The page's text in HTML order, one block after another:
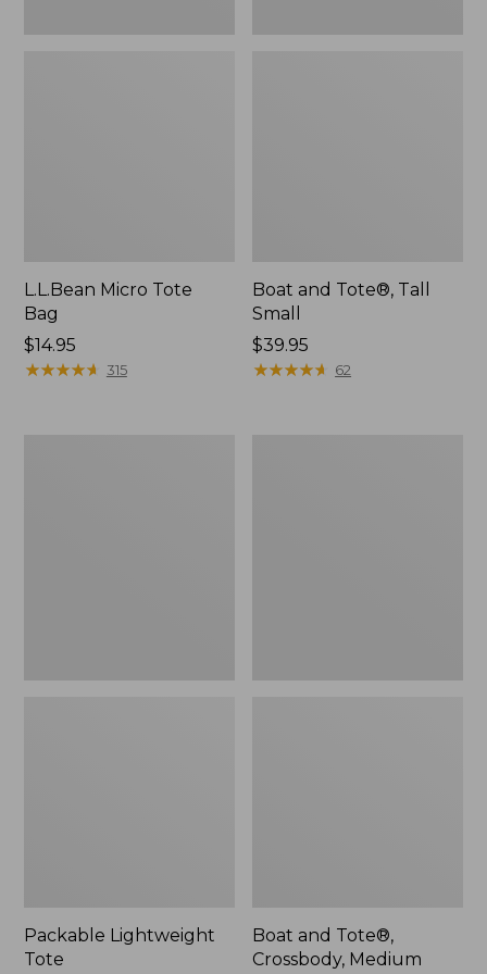
L.L.Bean Micro Tote
Bag
Price:
$14.95
$14.95
★★★★★
★★★★★ 315
Boat and Tote®, Tall
Small
Price:
$39.95
$39.95
★★★★★
★★★★★ 62
Packable Lightweight
Tote
Boat and Tote®,
Crossbody, Medium